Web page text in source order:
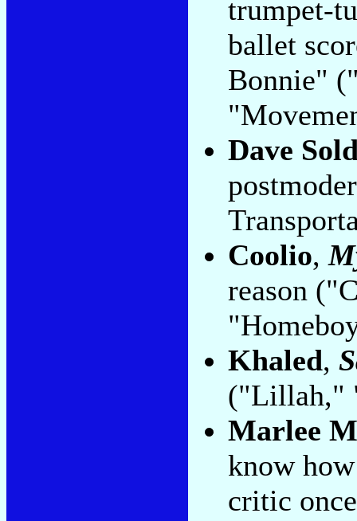
trumpet-
ballet
Bonnie"
Dave
Coolio,
reason
Khaled,
("Lillah,"
Marlee
know
critic